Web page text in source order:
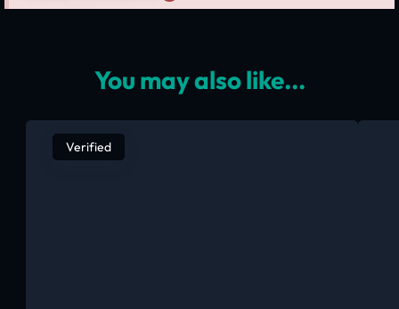
You may also like...
Verified